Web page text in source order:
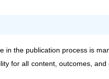
in the publication process is
for all content, outcomes,